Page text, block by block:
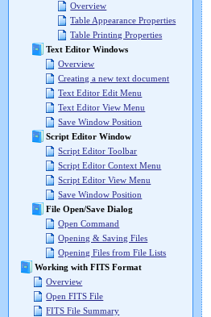
Overview
Table Appearance Properties
Table Printing Properties
Text Editor Windows
Overview
Creating a new text document
Text Editor Edit Menu
Text Editor View Menu
Save Window Position
Script Editor Window
Script Editor Toolbar
Script Editor Context Menu
Script Editor View Menu
Save Window Position
File Open/Save Dialog
Open Command
Opening & Saving Files
Opening Files from File Lists
Working with FITS Format
Overview
Open FITS File
FITS File Summary